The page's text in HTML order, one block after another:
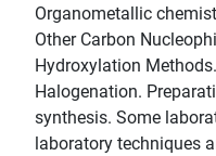
Organometallic
Other Carbon
Hydroxylation
Halogenation.
synthesis. Some
laboratory techniques